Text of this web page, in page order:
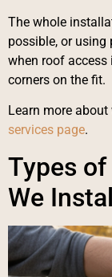
The whole
possible, or
when roof access
corners on the fit.
Learn more
services page.
Types
We